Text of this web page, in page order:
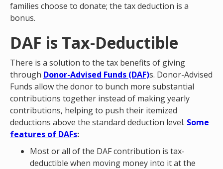
families choose to donate; the tax deduction is a
bonus.
DAF is Tax-Deductible
There is a solution to the tax benefits of giving
through Donor-Advised Funds (DAF)s. Donor-Advised
Funds allow the donor to bunch more substantial
contributions together instead of making yearly
contributions, helping to push their itemized
deductions above the standard deduction level. Some
features of DAFs:
Most or all of the DAF contribution is tax-
deductible when moving money into it at the